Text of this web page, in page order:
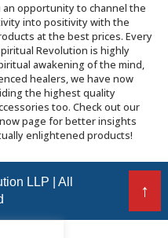
opportunity to channel the
into positivity with the
at the best prices. Every
Revolution is highly
awakening of the mind,
healers, we have now
the highest quality
too. Check out our
page for better insights
enlightened products!
LLP | All
↑